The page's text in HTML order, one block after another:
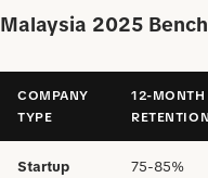
Malaysia 2025
COMPANY
TYPE
12-MONTH
RETENTION
Startup
75-85%